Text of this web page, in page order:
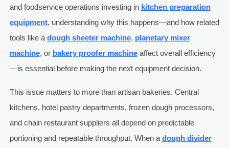
and foodservice operations investing in kitchen preparation
equipment, understanding why this happens—and how related
tools like a dough sheeter machine, planetary mixer
machine, or bakery proofer machineaffect overall efficiency
—is essential before making the next equipment decision.
This issue matters to more than artisan bakeries. Central
kitchens, hotel pastry departments, frozen dough processors,
and chain restaurant suppliers all depend on predictable
portioning and repeatable throughput. When a dough divider